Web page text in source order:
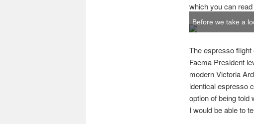
which you can
Before we take a
The espresso flight
Faema President
modern Victoria
identical espresso
option of being told
I would be able to